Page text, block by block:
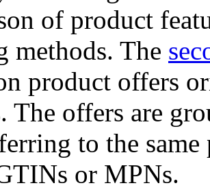
of product
methods. The
product offers
The offers are
to the
or MPNs.